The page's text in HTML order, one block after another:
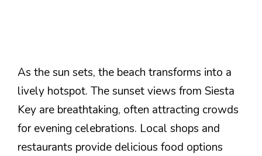
As the sun sets, the beach transforms into a
lively hotspot. The sunset views from Siesta
Key are breathtaking, often attracting crowds
for evening celebrations. Local shops and
restaurants provide delicious food options